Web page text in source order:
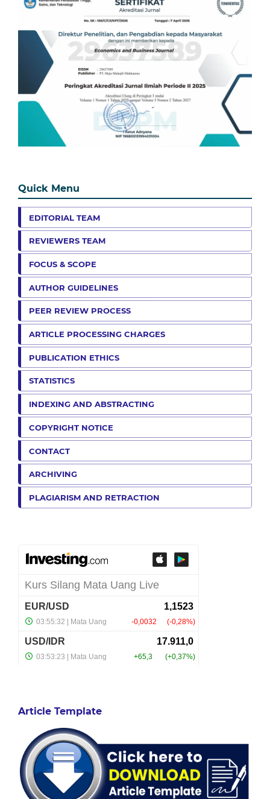
Quick Menu
EDITORIAL TEAM
REVIEWERS TEAM
FOCUS & SCOPE
AUTHOR GUIDELINES
PEER REVIEW PROCESS
ARTICLE PROCESSING CHARGES
PUBLICATION ETHICS
STATISTICS
INDEXING AND ABSTRACTING
COPYRIGHT NOTICE
CONTACT
ARCHIVING
PLAGIARISM AND RETRACTION
Article Template